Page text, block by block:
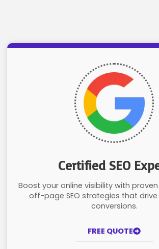
Certified SEO
Boost your online visibility with
off-page SEO strategies that
conversions.
FREE QUOTE